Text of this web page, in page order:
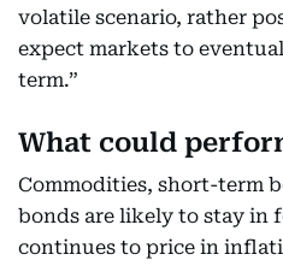
volatile scenario, rather
expect markets to
term.”
What could
Commodities, short-term
bonds are likely to stay in
continues to price in